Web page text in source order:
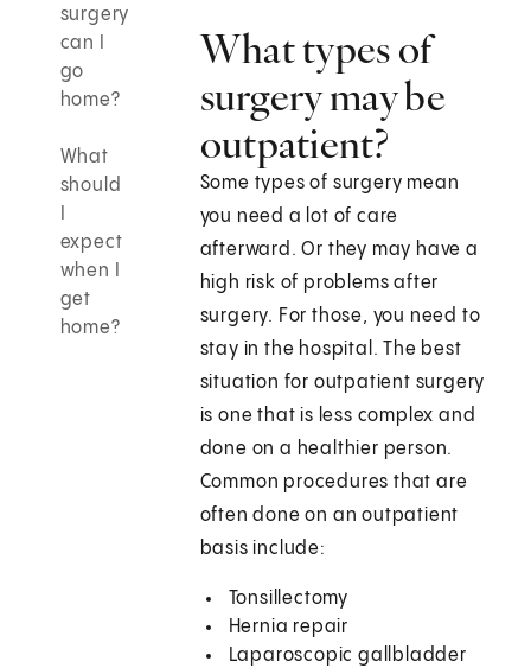
surgery
can I
go
home?
What
should
expect
when I
get
home?
What types of
surgery may be
outpatient?
Some types of surgery mean
you need a lot of care
afterward. Or they may have a
high risk of problems after
surgery. For those, you need to
stay in the hospital. The best
situation for outpatient surgery
is one that is less complex and
done on a healthier person.
Common procedures that are
often done on an outpatient
basis include:
Tonsillectomy
Hernia repair
Laparoscopic gallbladder